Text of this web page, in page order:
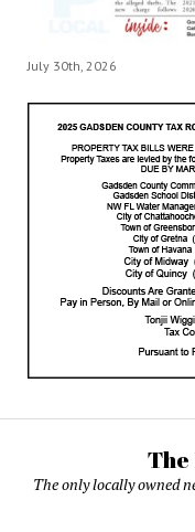
July 30th, 2026
The only locally owned